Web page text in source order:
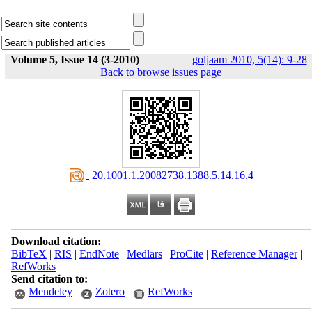
Volume 5, Issue 14 (3-2010) goljaam 2010, 5(14): 9-28|
Back to browse issues page
‎ 20.1001.1.20082738.1388.5.14.16.4
Download citation:
BibTeX | RIS | EndNote| Medlars| ProCite| Reference Manager|
RefWorks
Send citation to:
Mendeley
Zotero RefWorks